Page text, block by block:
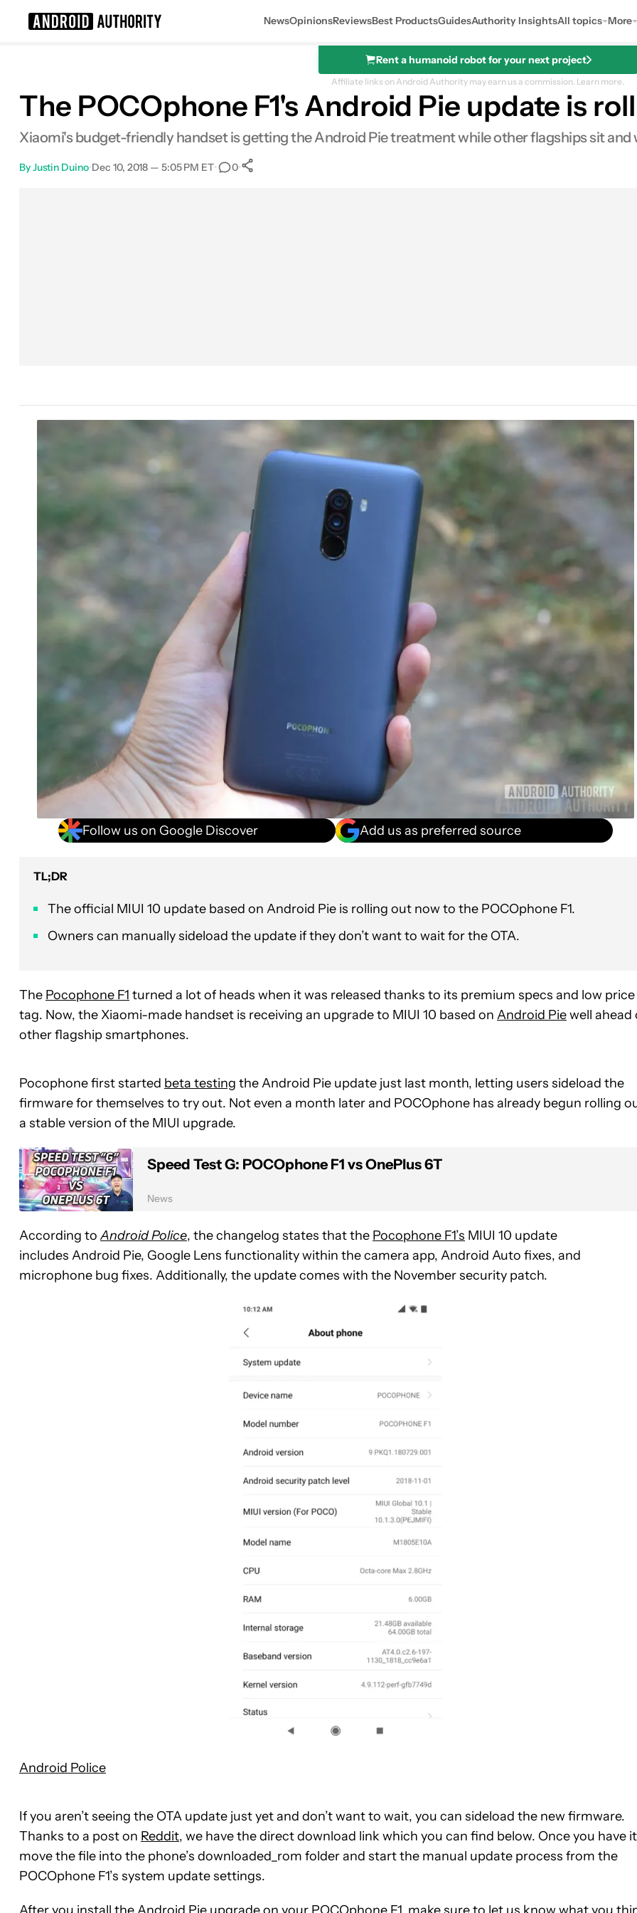
NewsOpinionsReviewsBest ProductsGuidesAuthority InsightsAll topics More
Rent a humanoid robot for your next project
Affiliate links on Android Authority may earn us a commission. Learn more.
The POCOphone F1's Android Pie update is
Xiaomi's budget-friendly handset is getting the Android Pie treatment while other flagships sit and
ByJustin Duino•Dec 10, 2018 — 5:05 PM ET• 0•
Follow us on Google Discover Add us as preferred source
TL;DR
The official MIUI 10 update based on Android Pie is rolling out now to the POCOphone F1.
Owners can manually sideload the update if they don’t want to wait for the OTA.
The Pocophone F1 turned a lot of heads when it was released thanks to its premium specs and low price
tag. Now, the Xiaomi-made handset is receiving an upgrade to MIUI 10 based on Android Piewell ahead
other flagship smartphones.
Pocophone first started beta testing the Android Pie update just last month, letting users sideload the
firmware for themselves to try out. Not even a month later and POCOphone has already begun rolling
a stable version of the MIUI upgrade.
Speed Test G: POCOphone F1 vs OnePlus 6T
News
According toAndroid Police, the changelog states that the Pocophone F1’s MIUI 10 update
includes Android Pie, Google Lens functionality within the camera app, Android Auto fixes, and
microphone bug fixes. Additionally, the update comes with the November security patch.
Android Police
If you aren’t seeing the OTA update just yet and don’t want to wait, you can sideload the new firmware.
Thanks to a post on Reddit, we have the direct download link which you can find below. Once you have
move the file into the phone’s downloaded_rom folder and start the manual update process from the
POCOphone F1’s system update settings.